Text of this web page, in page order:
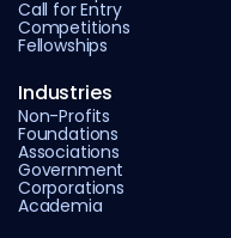
Call for Entry
Competitions
Fellowships
Industries
Non-Profits
Foundations
Associations
Government
Corporations
Academia